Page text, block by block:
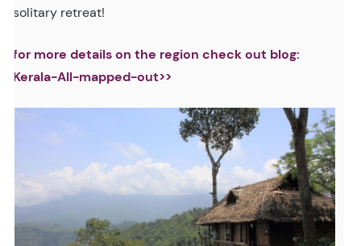
solitary retreat!
for more details on the region check out blog:
Kerala-All-mapped-out>>